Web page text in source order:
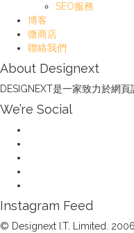
SEO服務
博客
微商店
聯絡我們
About Designext
DESIGNEXT是一家致力於網
We’re Social
Instagram Feed
© Designext I.T. Limited.